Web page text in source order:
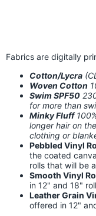
Fabrics are digitally
Cotton/Lycra
Woven Cotton
Swim SPF50
for more than
Minky Fluff
longer hair on
clothing or
Pebbled Vinyl
the coated
rolls that will be
Smooth Vinyl
in 12" and 18"
Leather Grain
offered in 12"